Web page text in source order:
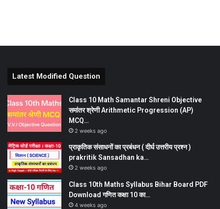
Latest Modified Question
Class 10 Math Samantar Shreni Objective
समांतर श्रेणी Arithmetic Progression (AP)
MCQ…
2 weeks ago
प्राकृतिक संसाधनों का प्रबंधन ( दीर्घ उत्तरीय प्रश्न )
prakritik Sansadhan ka…
2 weeks ago
Class 10th Maths Syllabus Bihar Board PDF
Download गणित कक्षा 10 का…
4 weeks ago